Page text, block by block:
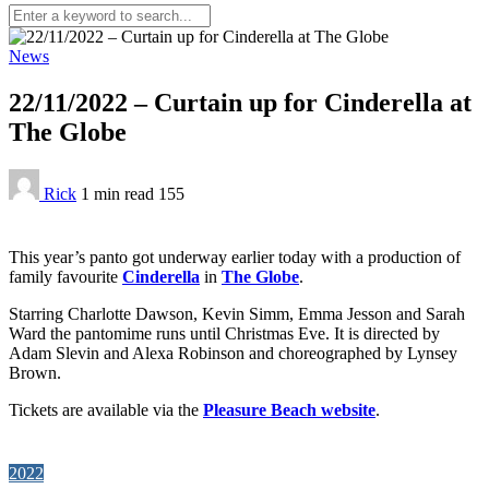
News
22/11/2022 – Curtain up for Cinderella at
The Globe
Rick 1 min read 155
This year’s panto got underway earlier today with a production of
family favourite Cinderella in The Globe.
Starring Charlotte Dawson, Kevin Simm, Emma Jesson and Sarah
Ward the pantomime runs until Christmas Eve. It is directed by
Adam Slevin and Alexa Robinson and choreographed by Lynsey
Brown.
Tickets are available via the Pleasure Beach website.
2022